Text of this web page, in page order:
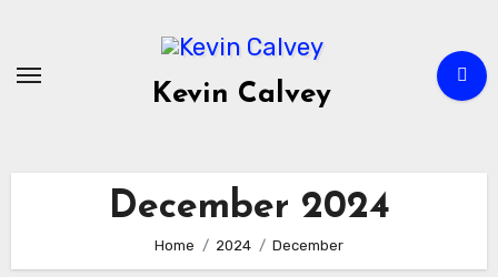
content
Kevin Calvey
December 2024
Home 2024 December